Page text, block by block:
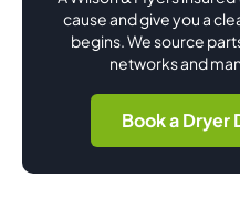
cause and give you a
begins. We source
networks and
Book a Dryer